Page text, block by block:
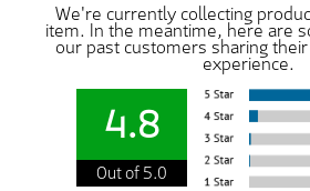
We're currently collecting
item. In the meantime, here are
our past customers sharing
experience.
4.8
Out of 5.0